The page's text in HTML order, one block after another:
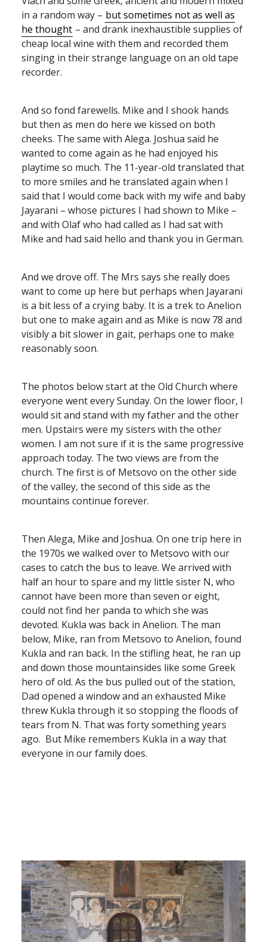
in a random way – but sometimes not as well as
he thought – and drank inexhaustible supplies of
cheap local wine with them and recorded them
singing in their strange language on an old tape
recorder.
And so fond farewells. Mike and I shook hands
but then as men do here we kissed on both
cheeks. The same with Alega. Joshua said he
wanted to come again as he had enjoyed his
playtime so much. The 11-year-old translated that
to more smiles and he translated again when I
said that I would come back with my wife and baby
Jayarani – whose pictures I had shown to Mike –
and with Olaf who had called as I had sat with
Mike and had said hello and thank you in German.
And we drove off. The Mrs says she really does
want to come up here but perhaps when Jayarani
is a bit less of a crying baby. It is a trek to Anelion
but one to make again and as Mike is now 78 and
visibly a bit slower in gait, perhaps one to make
reasonably soon.
The photos below start at the Old Church where
everyone went every Sunday. On the lower floor, I
would sit and stand with my father and the other
men. Upstairs were my sisters with the other
women. I am not sure if it is the same progressive
approach today. The two views are from the
church. The first is of Metsovo on the other side
of the valley, the second of this side as the
mountains continue forever.
Then Alega, Mike and Joshua. On one trip here in
the 1970s we walked over to Metsovo with our
cases to catch the bus to leave. We arrived with
half an hour to spare and my little sister N, who
cannot have been more than seven or eight,
could not find her panda to which she was
devoted. Kukla was back in Anelion. The man
below, Mike, ran from Metsovo to Anelion, found
Kukla and ran back. In the stifling heat, he ran up
and down those mountainsides like some Greek
hero of old. As the bus pulled out of the station,
Dad opened a window and an exhausted Mike
threw Kukla through it so stopping the floods of
tears from N. That was forty something years
ago. But Mike remembers Kukla in a way that
everyone in our family does.